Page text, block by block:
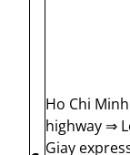
Ho Chi
highway ⇒
Giay